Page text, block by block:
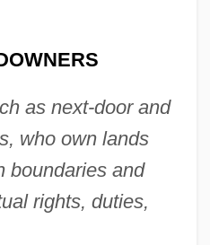
as next-door and
who own lands
boundaries and
rights, duties,